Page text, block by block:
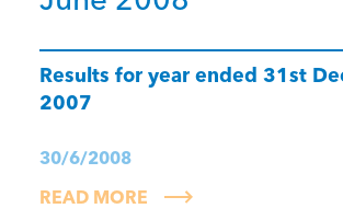
Results for year ended 31st
2007
30/6/2008
READ MORE